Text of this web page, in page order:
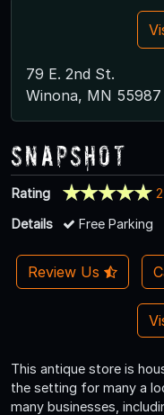
79 E. 2nd St.
Winona, MN 55987
Snapshot
Rating
Details
Free Parking
Review Us
This antique store is
the setting for many a
many businesses,